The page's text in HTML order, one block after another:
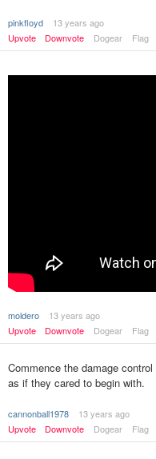
pinkfloyd
13 years ago
Upvote
Downvote Dogear Flag
moldero
13 years ago
Upvote
Downvote Dogear Flag
Commence the damage
as if they cared to begin with.
cannonball1978
13 years ago
Upvote
Downvote Dogear Flag